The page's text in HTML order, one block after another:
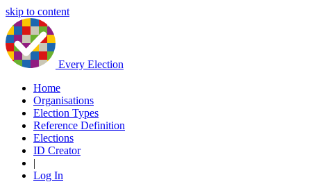
skip to content
Every Election
Home
Organisations
Election Types
Reference Definition
Elections
ID Creator
|
Log In